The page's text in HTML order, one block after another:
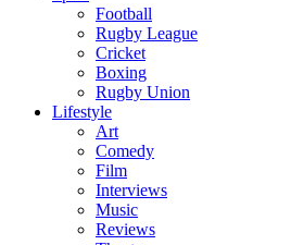
Football
Rugby League
Cricket
Boxing
Rugby Union
Lifestyle
Art
Comedy
Film
Interviews
Music
Reviews